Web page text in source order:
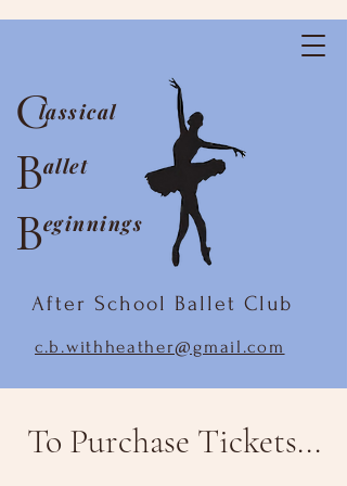
C
B
B
lassical
allet
eginnings
After School Ballet Club
c.b.withheather@gmail.com
To Purchase Tickets...